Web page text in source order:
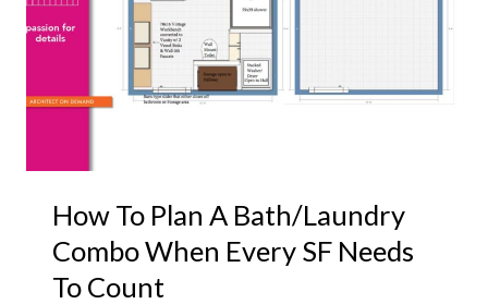
How To Plan A Bath/Laundry
Combo When Every SF Needs
To Count